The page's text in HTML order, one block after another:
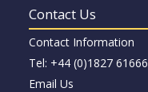
Contact Us
Contact Information
Tel: +44 (0)1827 61666
Email Us